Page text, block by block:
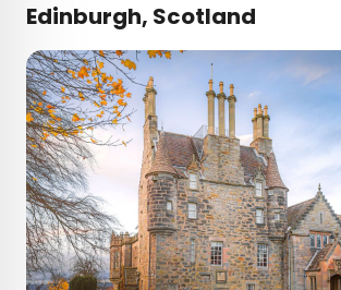
Edinburgh, Scotland